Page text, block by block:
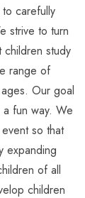
carefully
strive to turn
study
range of
Our goal
fun way. We
so that
expanding
of all
children